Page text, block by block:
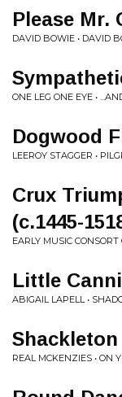
Please Mr.
DAVID BOWIE • DAVID
ONE LEG ONE EYE •
Dogwood
LEEROY STAGGER •
Crux
(c.1445-
EARLY MUSIC CONSORT
Little
ABIGAIL LAPELL •
Shackleton
REAL MCKENZIES • ON